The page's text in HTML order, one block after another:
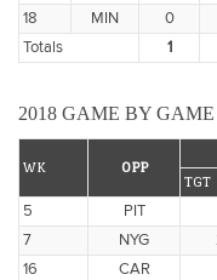
18
MIN 0
Totals
1
2018 GAME BY GAME
WK OPP
TGT
5 PIT
7
NYG
16
CAR